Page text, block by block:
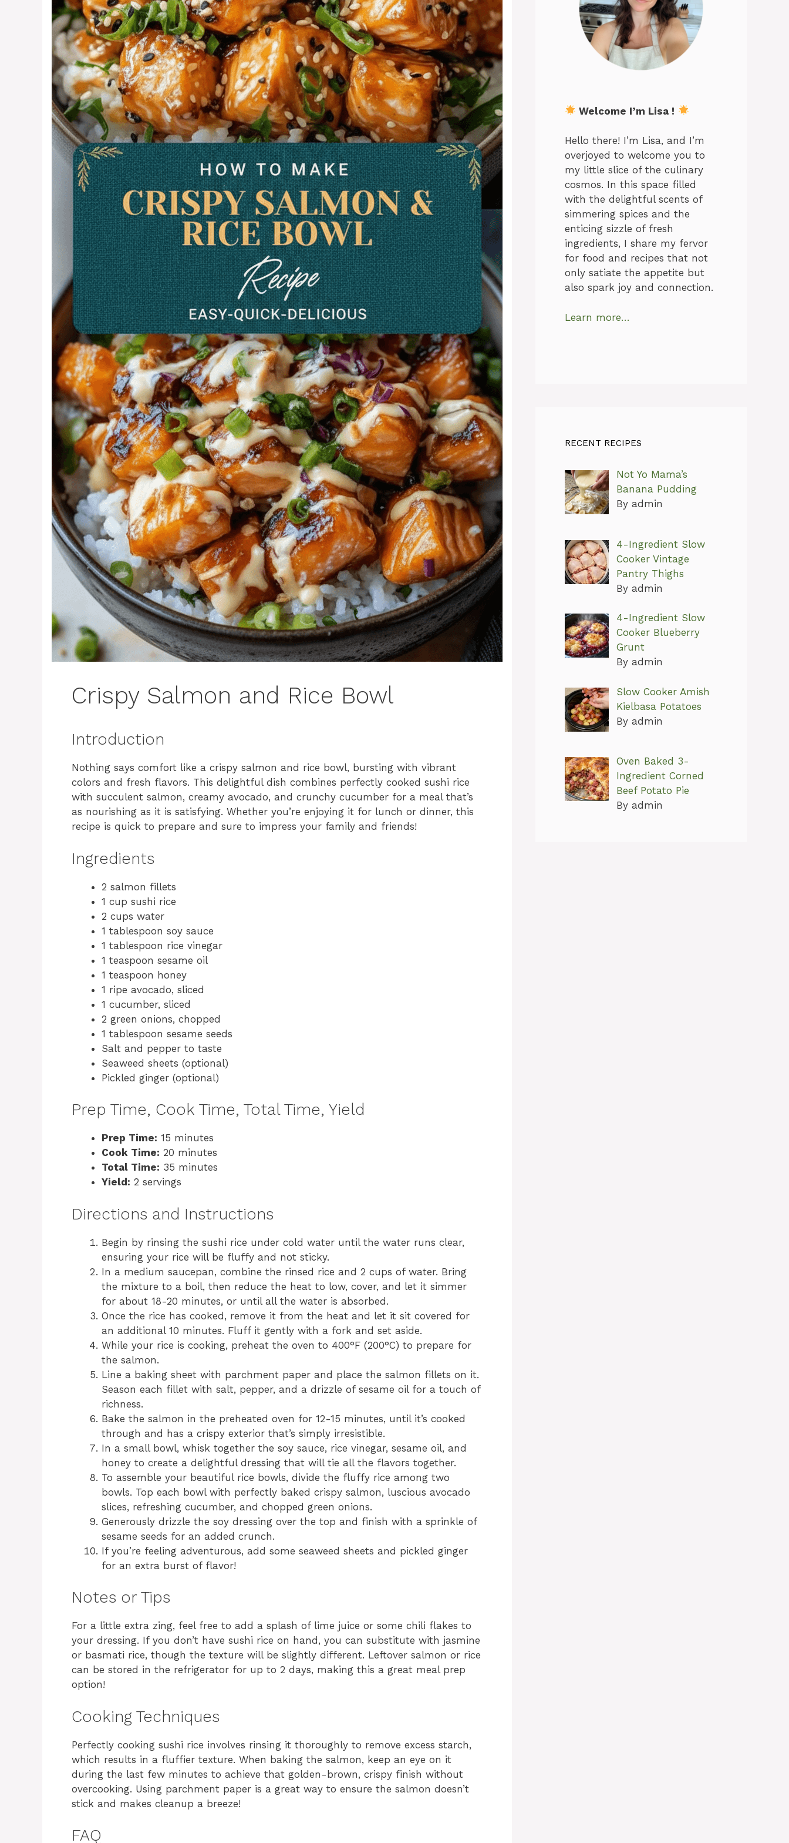
Crispy Salmon and Rice Bowl
Introduction
Nothing says comfort like a crispy salmon and rice bowl, bursting with vibrant
colors and fresh flavors. This delightful dish combines perfectly cooked sushi rice
with succulent salmon, creamy avocado, and crunchy cucumber for a meal that’s
as nourishing as it is satisfying. Whether you’re enjoying it for lunch or dinner, this
recipe is quick to prepare and sure to impress your family and friends!
Ingredients
2 salmon fillets
1 cup sushi rice
2 cups water
1 tablespoon soy sauce
1 tablespoon rice vinegar
1 teaspoon sesame oil
1 teaspoon honey
1 ripe avocado, sliced
1 cucumber, sliced
2 green onions, chopped
1 tablespoon sesame seeds
Salt and pepper to taste
Seaweed sheets (optional)
Pickled ginger (optional)
Prep Time, Cook Time, Total Time, Yield
Prep Time: 15 minutes
Cook Time: 20 minutes
Total Time: 35 minutes
Yield: 2 servings
Directions and Instructions
Begin by rinsing the sushi rice under cold water until the water runs clear,
ensuring your rice will be fluffy and not sticky.
In a medium saucepan, combine the rinsed rice and 2 cups of water. Bring
the mixture to a boil, then reduce the heat to low, cover, and let it simmer
for about 18-20 minutes, or until all the water is absorbed.
Once the rice has cooked, remove it from the heat and let it sit covered for
an additional 10 minutes. Fluff it gently with a fork and set aside.
While your rice is cooking, preheat the oven to 400°F (200°C) to prepare for
the salmon.
Line a baking sheet with parchment paper and place the salmon fillets on it.
Season each fillet with salt, pepper, and a drizzle of sesame oil for a touch of
richness.
Bake the salmon in the preheated oven for 12-15 minutes, until it’s cooked
through and has a crispy exterior that’s simply irresistible.
In a small bowl, whisk together the soy sauce, rice vinegar, sesame oil, and
honey to create a delightful dressing that will tie all the flavors together.
To assemble your beautiful rice bowls, divide the fluffy rice among two
bowls. Top each bowl with perfectly baked crispy salmon, luscious avocado
slices, refreshing cucumber, and chopped green onions.
Generously drizzle the soy dressing over the top and finish with a sprinkle of
sesame seeds for an added crunch.
If you’re feeling adventurous, add some seaweed sheets and pickled ginger
for an extra burst of flavor!
Notes or Tips
For a little extra zing, feel free to add a splash of lime juice or some chili flakes to
your dressing. If you don’t have sushi rice on hand, you can substitute with jasmine
or basmati rice, though the texture will be slightly different. Leftover salmon or rice
can be stored in the refrigerator for up to 2 days, making this a great meal prep
option!
Cooking Techniques
Perfectly cooking sushi rice involves rinsing it thoroughly to remove excess starch,
which results in a fluffier texture. When baking the salmon, keep an eye on it
during the last few minutes to achieve that golden-brown, crispy finish without
overcooking. Using parchment paper is a great way to ensure the salmon doesn’t
stick and makes cleanup a breeze!
FAQ
Welcome I’m Lisa !
Hello there! I’m Lisa, and I’m
overjoyed to welcome you to
my little slice of the culinary
cosmos. In this space filled
with the delightful scents of
simmering spices and the
enticing sizzle of fresh
ingredients, I share my fervor
for food and recipes that not
only satiate the appetite but
also spark joy and connection.
Learn more…
RECENT RECIPES
Not Yo Mama’s
Banana Pudding
By admin
4-Ingredient Slow
Cooker Vintage
Pantry Thighs
By admin
4-Ingredient Slow
Cooker Blueberry
Grunt
By admin
Slow Cooker Amish
Kielbasa Potatoes
By admin
Oven Baked 3-
Ingredient Corned
Beef Potato Pie
By admin